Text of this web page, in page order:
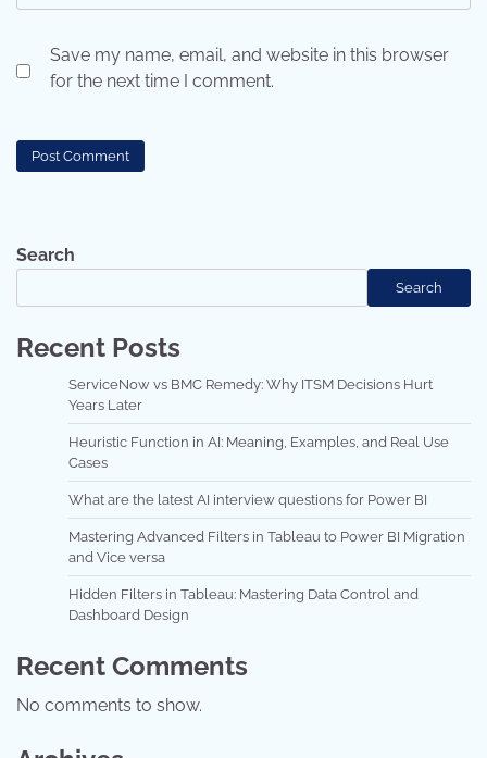
Save my name, email, and website in this browser
for the next time I comment.
Search
Search
Recent Posts
ServiceNow vs BMC Remedy: Why ITSM Decisions Hurt
Years Later
Heuristic Function in AI: Meaning, Examples, and Real Use
Cases
What are the latest AI interview questions for Power BI
Mastering Advanced Filters in Tableau to Power BI Migration
and Vice versa
Hidden Filters in Tableau: Mastering Data Control and
Dashboard Design
Recent Comments
No comments to show.